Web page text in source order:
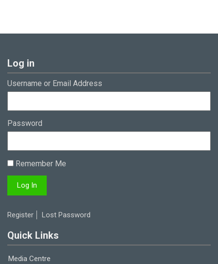
Log in
Username or Email Address
Password
Remember Me
Register Lost Password
Quick Links
Media Centre